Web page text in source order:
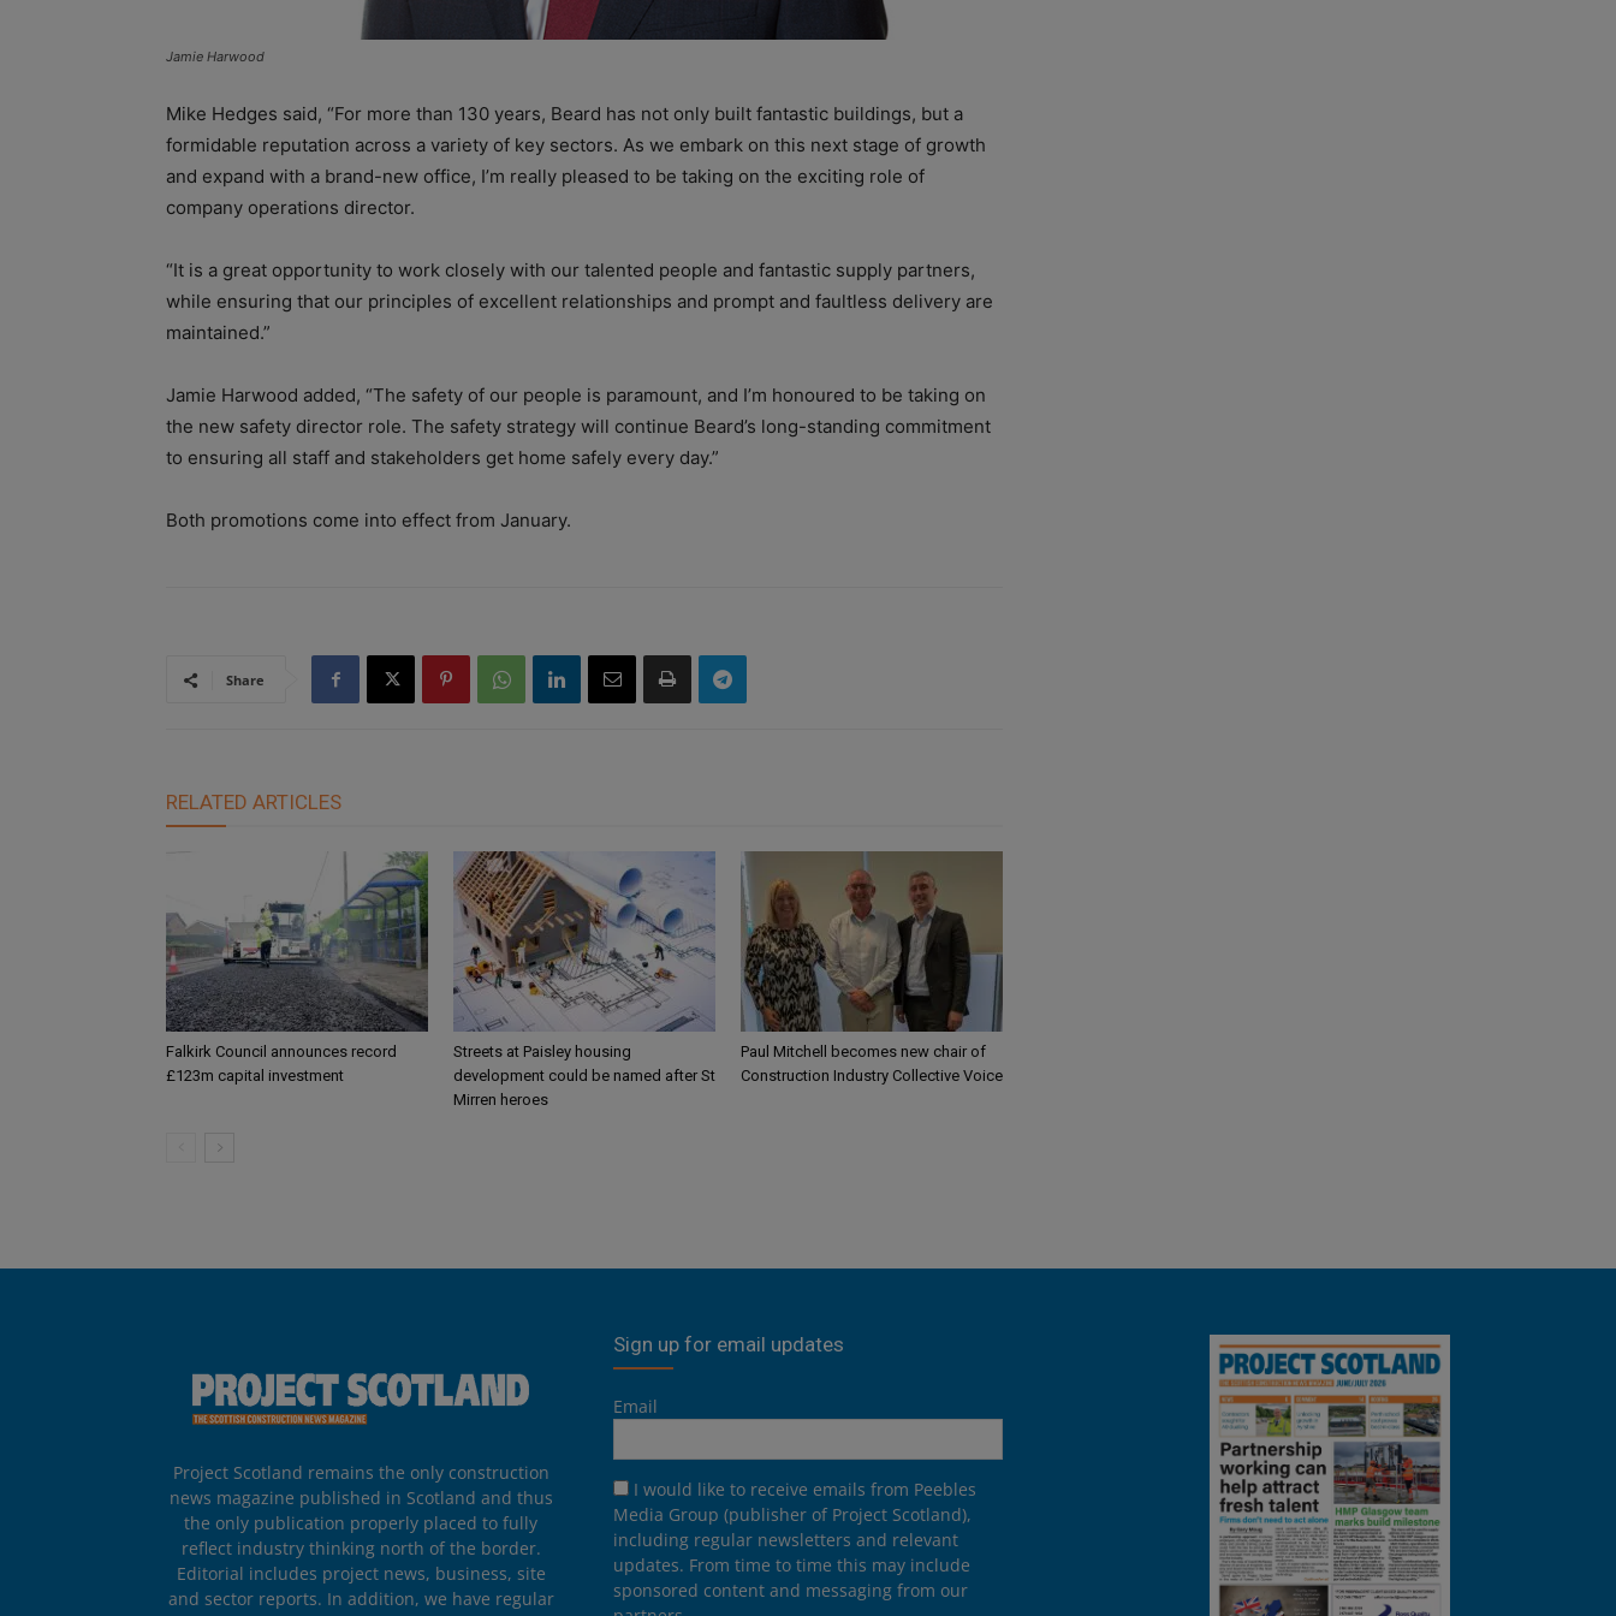
Jamie Harwood
Mike Hedges said, “For more than 130 years, Beard has not only built fantastic buildings, but a
formidable reputation across a variety of key sectors. As we embark on this next stage of growth
and expand with a brand-new office, I’m really pleased to be taking on the exciting role of
company operations director.
“It is a great opportunity to work closely with our talented people and fantastic supply partners,
while ensuring that our principles of excellent relationships and prompt and faultless delivery are
maintained.”
Jamie Harwood added, “The safety of our people is paramount, and I’m honoured to be taking on
the new safety director role. The safety strategy will continue Beard’s long-standing commitment
to ensuring all staff and stakeholders get home safely every day.”
Both promotions come into effect from January.
Share
RELATED ARTICLES
Falkirk Council announces record
£123m capital investment
Streets at Paisley housing
development could be named after St
Mirren heroes
Paul Mitchell becomes new chair of
Construction Industry Collective Voice
Project Scotland remains the only construction
news magazine published in Scotland and thus
the only publication properly placed to fully
reflect industry thinking north of the border.
Editorial includes project news, business, site
and sector reports. In addition, we have regular
Sign up for email updates
Email
I would like to receive emails from Peebles
Media Group (publisher of Project Scotland),
including regular newsletters and relevant
updates. From time to time this may include
sponsored content and messaging from our